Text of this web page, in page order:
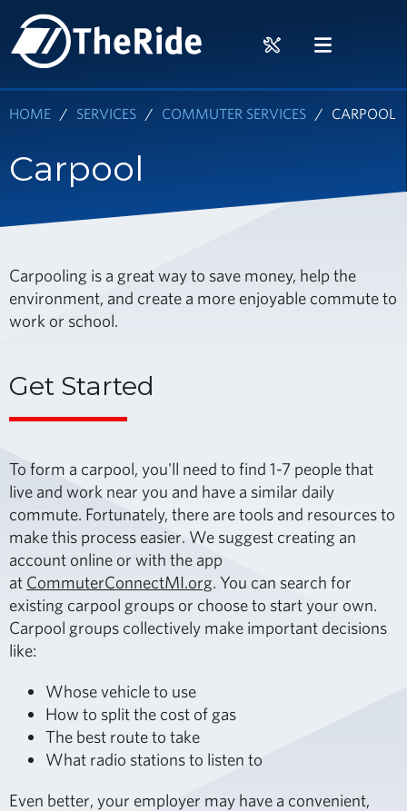
main
RIDERMENU
HOME SERVICES COMMUTER SERVICES CARPOOL
Carpool
Carpooling is a great way to save money, help the
environment, and create a more enjoyable commute to
work or school.
Get Started
To form a carpool, you'll need to find 1-7 people that
live and work near you and have a similar daily
commute. Fortunately, there are tools and resources to
make this process easier. We suggest creating an
account online or with the app
at CommuterConnectMI.org. You can search for
existing carpool groups or choose to start your own.
Carpool groups collectively make important decisions
like:
Whose vehicle to use
How to split the cost of gas
The best route to take
What radio stations to listen to
Even better, your employer may have a convenient,